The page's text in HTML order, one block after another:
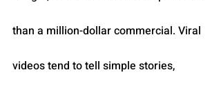
than a million-dollar commercial. Viral
videos tend to tell simple stories,